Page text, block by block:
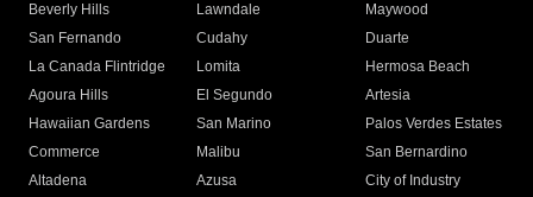
Beverly Hills
Lawndale
Maywood
San Fernando
Cudahy
Duarte
La Canada Flintridge
Lomita
Hermosa Beach
Agoura Hills
El Segundo
Artesia
Hawaiian Gardens
San Marino
Palos Verdes Estates
Commerce
Malibu
San Bernardino
Altadena
Azusa
City of Industry